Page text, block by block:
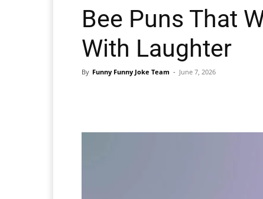
Bee Puns That
With Laughter
By Funny Funny Joke Team - June 7, 2026